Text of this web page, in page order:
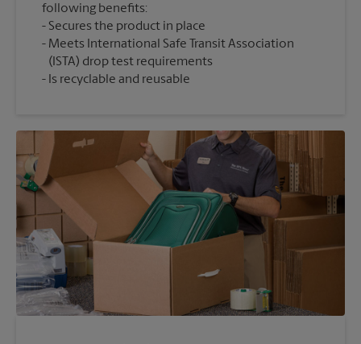
following benefits:
Secures the product in place
Meets International Safe Transit Association
(ISTA) drop test requirements
Is recyclable and reusable